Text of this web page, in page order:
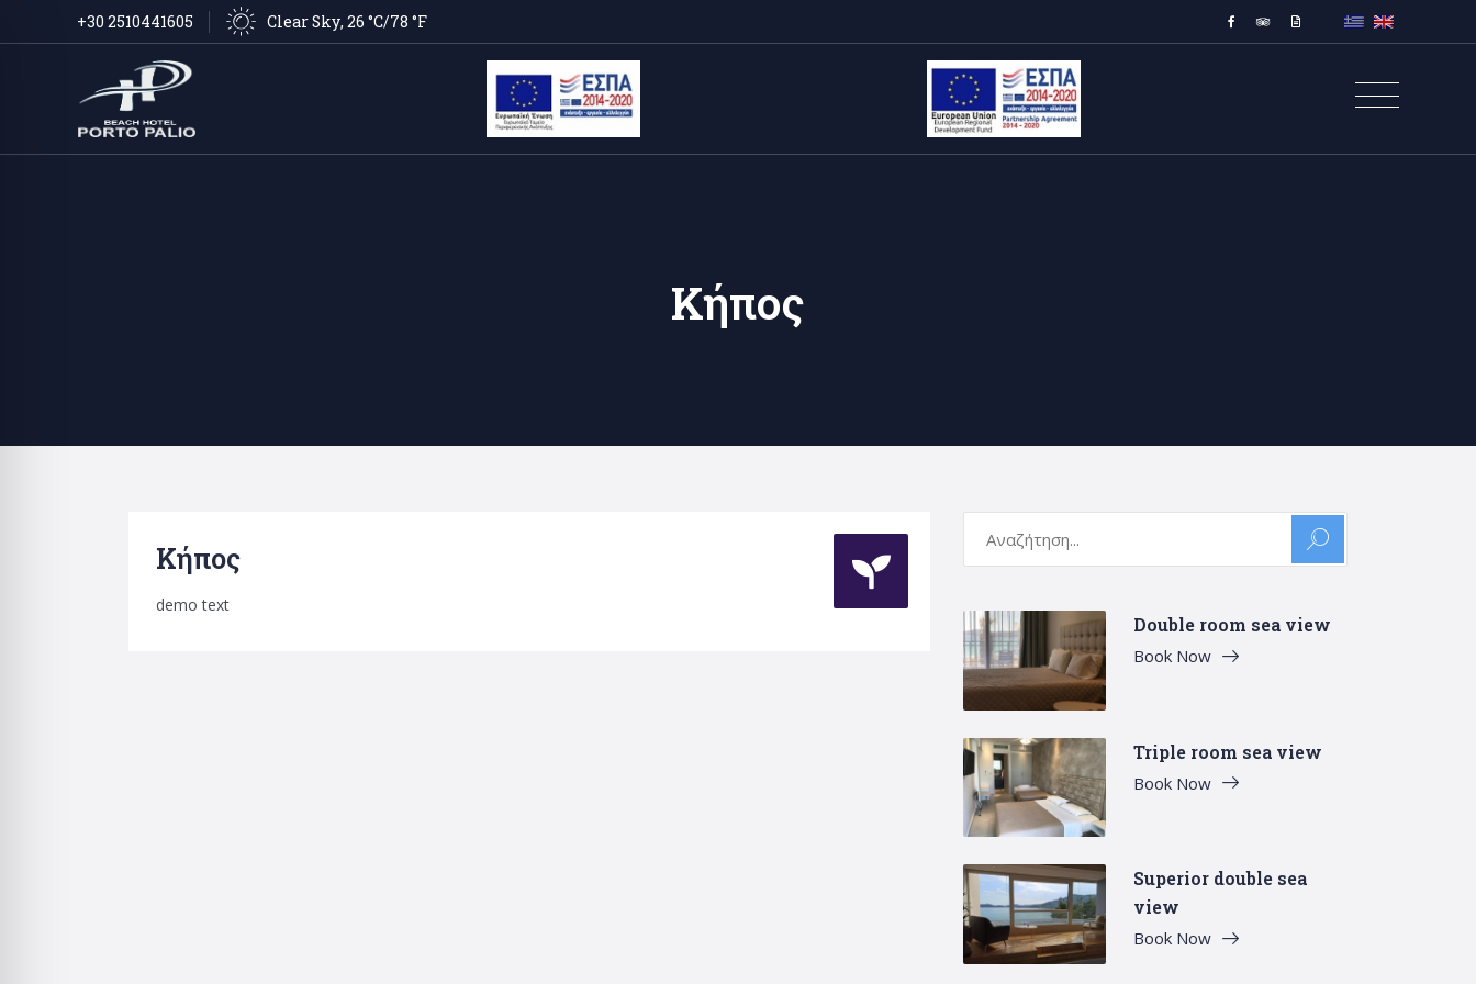
+30 2510441605 Clear Sky, 26 °C/78 °F
Κήπος
Κήπος
demo text
Double room sea view
Book Now
Triple room sea view
Book Now
Superior double sea
view
Book Now